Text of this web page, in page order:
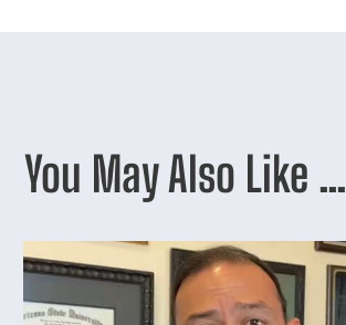
You May Also Like …